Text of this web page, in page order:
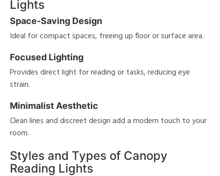
Clear
All
Lights
Space-Saving Design
Ideal for compact spaces, freeing up floor or surface area.
Focused Lighting
Provides direct light for reading or tasks, reducing eye
strain.
Minimalist Aesthetic
Clean lines and discreet design add a modern touch to your
room.
Styles and Types of Canopy
Reading Lights